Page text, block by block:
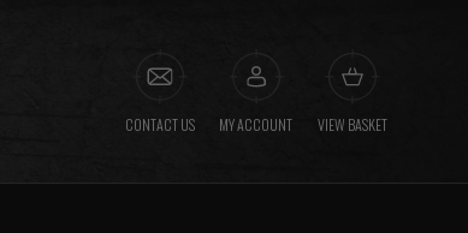
CONTACT US MY ACCOUNT VIEW BASKET